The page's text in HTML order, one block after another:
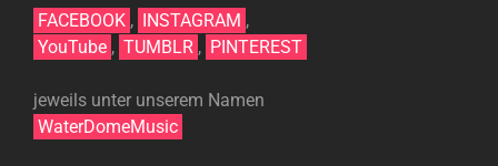
FACEBOOK , INSTAGRAM ,
YouTube , TUMBLR , PINTEREST
jeweils unter unserem Namen
WaterDomeMusic